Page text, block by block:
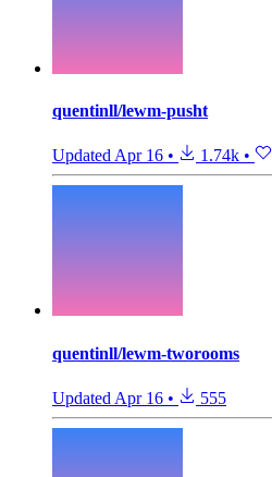
quentinll/lewm-pusht
Updated Apr 16 • 1.74k •
quentinll/lewm-tworooms
Updated Apr 16 • 555